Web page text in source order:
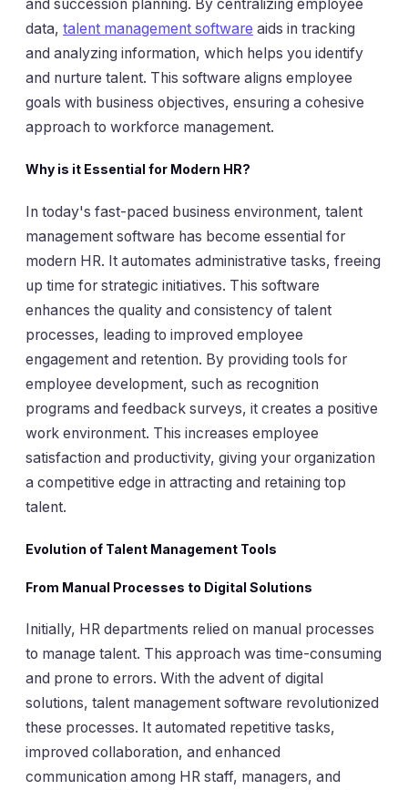
and succession planning. By centralizing employee
data, talent management software aids in tracking
and analyzing information, which helps you identify
and nurture talent. This software aligns employee
goals with business objectives, ensuring a cohesive
approach to workforce management.
Why is it Essential for Modern HR?
In today's fast-paced business environment, talent
management software has become essential for
modern HR. It automates administrative tasks, freeing
up time for strategic initiatives. This software
enhances the quality and consistency of talent
processes, leading to improved employee
engagement and retention. By providing tools for
employee development, such as recognition
programs and feedback surveys, it creates a positive
work environment. This increases employee
satisfaction and productivity, giving your organization
a competitive edge in attracting and retaining top
talent.
Evolution of Talent Management Tools
From Manual Processes to Digital Solutions
Initially, HR departments relied on manual processes
to manage talent. This approach was time-consuming
and prone to errors. With the advent of digital
solutions, talent management software revolutionized
these processes. It automated repetitive tasks,
improved collaboration, and enhanced
communication among HR staff, managers, and